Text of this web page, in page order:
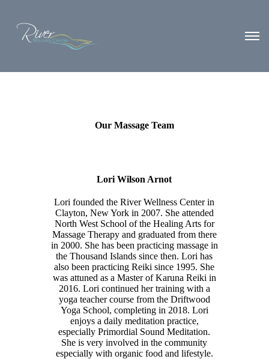
Our Massage Team
Lori Wilson Arnot
Lori founded the River Wellness Center in
Clayton, New York in 2007. She attended
North West School of the Healing Arts for
Massage Therapy and graduated from there
in 2000. She has been practicing massage in
the Thousand Islands since then. Lori has
also been practicing Reiki since 1995. She
was attuned as a Master of Karuna Reiki in
2016. Lori continued her training with a
yoga teacher course from the Driftwood
Yoga School, completing in 2018. Lori
enjoys a daily meditation practice,
especially Primordial Sound Meditation.
She is very involved in the community
especially with organic food and lifestyle.